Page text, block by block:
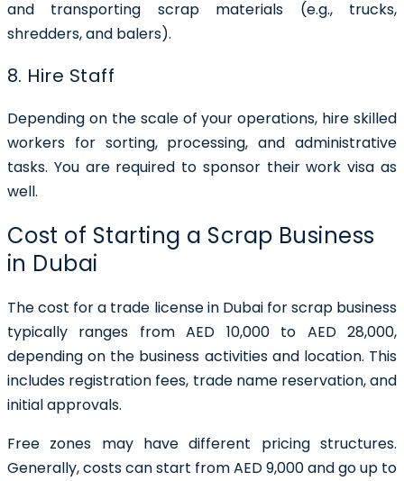
and transporting scrap materials (e.g., trucks,
shredders, and balers).
8. Hire Staff
Depending on the scale of your operations, hire skilled
workers for sorting, processing, and administrative
tasks. You are required to sponsor their work visa as
well.
Cost of Starting a Scrap Business
in Dubai
The cost for a trade license in Dubai for scrap business
typically ranges from AED 10,000 to AED 28,000,
depending on the business activities and location. This
includes registration fees, trade name reservation, and
initial approvals.
Free zones may have different pricing structures.
Generally, costs can start from AED 9,000 and go up to